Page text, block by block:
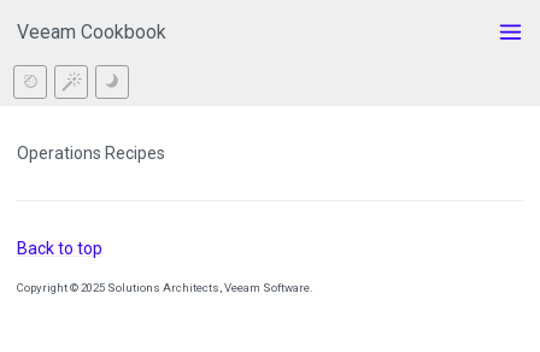
Veeam Cookbook
Operations Recipes
Back to top
Copyright © 2025 Solutions Architects, Veeam Software.